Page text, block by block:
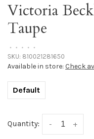
Victoria
Taupe
• • • • •
SKU: 810021281650
Available in store: Check
Default
Quantity: +
-